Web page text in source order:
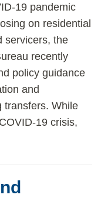
19 pandemic
on residential
servicers, the
recently
policy guidance
and
transfers. While
19 crisis,